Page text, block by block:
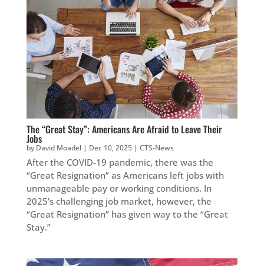
The “Great Stay”: Americans Are Afraid to Leave Their
Jobs
by David Moadel| Dec 10, 2025| CTS-News
After the COVID-19 pandemic, there was the
“Great Resignation” as Americans left jobs with
unmanageable pay or working conditions. In
2025’s challenging job market, however, the
“Great Resignation” has given way to the “Great
Stay.”